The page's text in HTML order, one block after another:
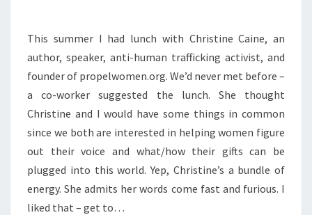
This summer I had lunch with Christine Caine, an
author, speaker, anti-human trafficking activist, and
founder of propelwomen.org. We’d never met before –
a co-worker suggested the lunch. She thought
Christine and I would have some things in common
since we both are interested in helping women figure
out their voice and what/how their gifts can be
plugged into this world. Yep, Christine’s a bundle of
energy. She admits her words come fast and furious. I
liked that – get to…